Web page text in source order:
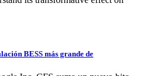
BESS más grande de